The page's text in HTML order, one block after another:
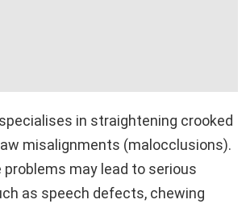
in straightening crooked
misalignments (malocclusions).
problems may lead to serious
as speech defects, chewing